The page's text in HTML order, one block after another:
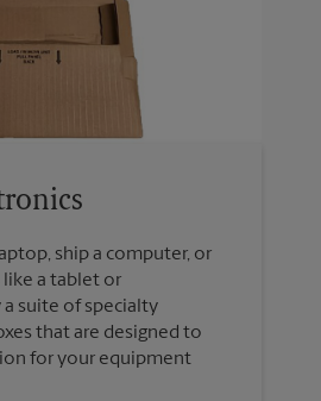
ship a computer, or
like a tablet or
suite of specialty
that are designed to
for your equipment